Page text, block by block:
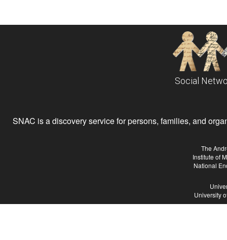
Social
SNAC is a discovery service for persons, families, and
The
Institute of
National
University